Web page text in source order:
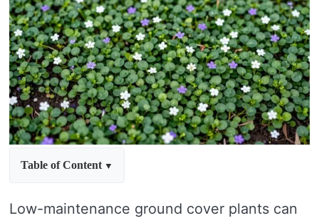
Table of Content
Low-maintenance ground cover plants can